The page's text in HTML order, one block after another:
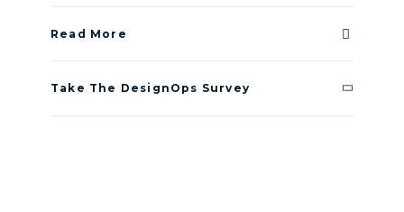
Read More
Take The DesignOps Survey